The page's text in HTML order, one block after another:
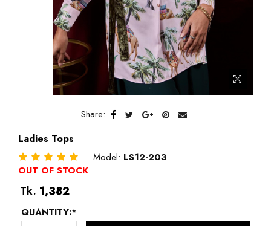
Share:
Ladies Tops
Model: LS12-203
OUT OF STOCK
Regular
Tk. 1,382
QUANTITY:*